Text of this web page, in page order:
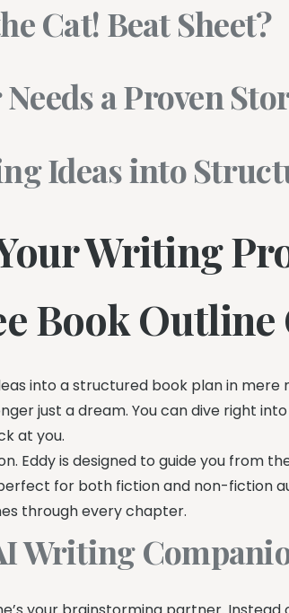
Cat! Beat Sheet?
a Proven
Ideas into
Writing
Book
into a structured book plan in mere
just a dream. You can dive right
at you.
Eddy is designed to guide you from
for both fiction and non-fiction
through every chapter.
Writing